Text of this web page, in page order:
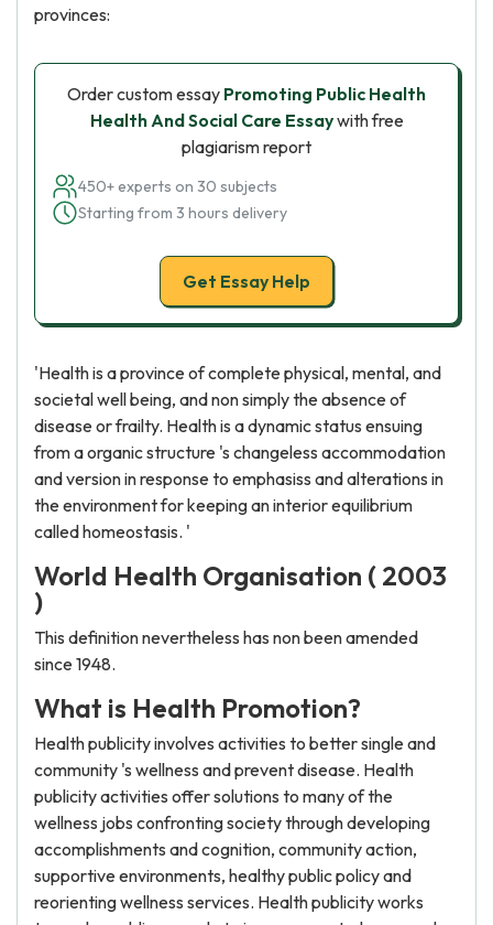
provinces:
Order custom essay Promoting Public Health
Health And Social Care Essaywith free
plagiarism report
450+ experts on 30 subjects
Starting from 3 hours delivery
Get Essay Help
'Health is a province of complete physical, mental, and
societal well being, and non simply the absence of
disease or frailty. Health is a dynamic status ensuing
from a organic structure 's changeless accommodation
and version in response to emphasiss and alterations in
the environment for keeping an interior equilibrium
called homeostasis. '
World Health Organisation ( 2003
)
This definition nevertheless has non been amended
since 1948.
What is Health Promotion?
Health publicity involves activities to better single and
community 's wellness and prevent disease. Health
publicity activities offer solutions to many of the
wellness jobs confronting society through developing
accomplishments and cognition, community action,
supportive environments, healthy public policy and
reorienting wellness services. Health publicity works